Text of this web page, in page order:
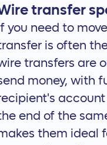
transfer
you need to
is often
transfers are
money, with
account
end of the
them ideal